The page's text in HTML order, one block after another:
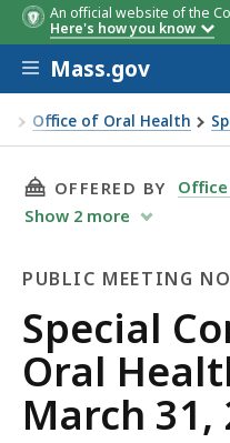
An official website of the
Here's how you know
Skip to main content
Mass.gov
Office of Oral Health
THIS PAGE,
OFFERED BY
Show 2 more
PUBLIC MEETING
Public
Meeting
Notice
Special
Oral
March 31,